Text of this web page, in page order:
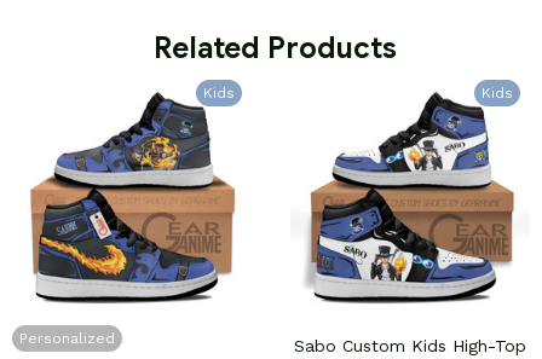
Related Products
Kids
Personalized
Kids
Sabo Custom Kids High-Top